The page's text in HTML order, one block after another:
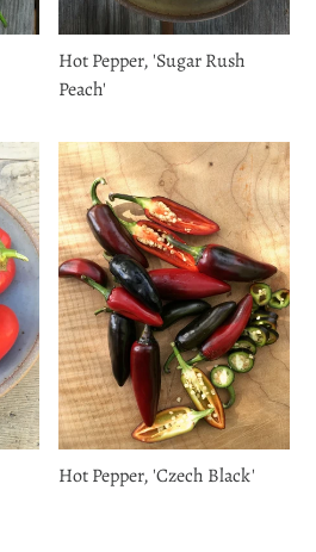
Hot Pepper, 'Sugar Rush
Peach'
Hot Pepper, 'Czech Black'